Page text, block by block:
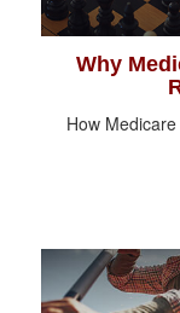
Why
How